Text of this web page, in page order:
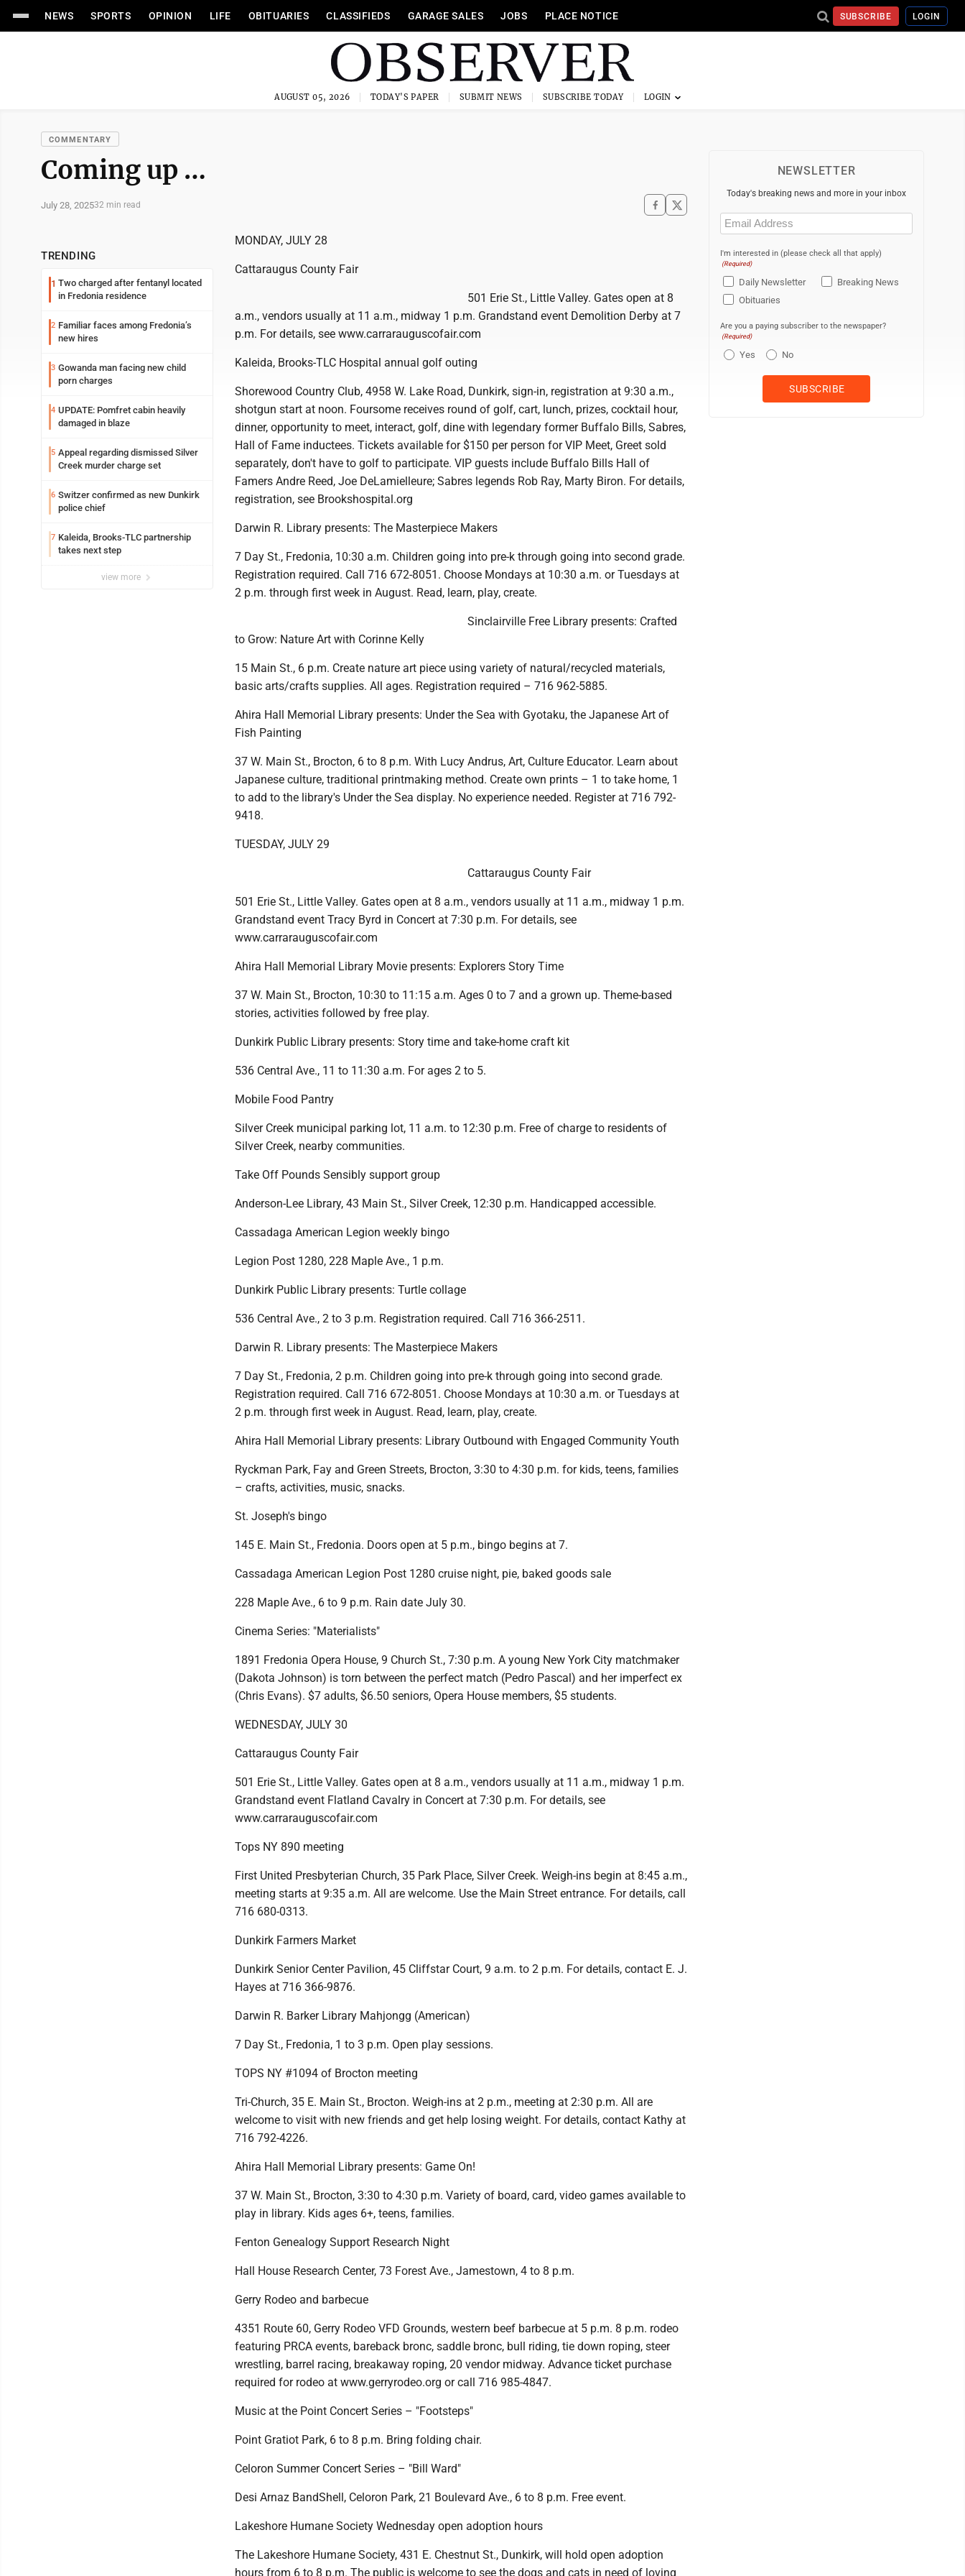
NEWS SPORTS OPINION LIFE OBITUARIES CLASSIFIEDS GARAGE SALES JOBS PLACE NOTICE SUBSCRIBE LOGIN
AUGUST 05, 2026 TODAY'S PAPER SUBMIT NEWS SUBSCRIBE TODAY
COMMENTARY
Coming up …
July 28, 202532 min read
TRENDING
1 Two charged after fentanyl located
in Fredonia residence
2 Familiar faces among Fredonia’s
new hires
3 Gowanda man facing new child
porn charges
4 UPDATE: Pomfret cabin heavily
damaged in blaze
5 Appeal regarding dismissed Silver
Creek murder charge set
6 Switzer confirmed as new Dunkirk
police chief
7 Kaleida, Brooks-TLC partnership
takes next step
view more
MONDAY, JULY 28
Cattaraugus County Fair
501 Erie St., Little Valley. Gates open at 8
a.m., vendors usually at 11 a.m., midway 1 p.m. Grandstand event Demolition Derby at 7
p.m. For details, see www.carrarauguscofair.com
Kaleida, Brooks-TLC Hospital annual golf outing
Shorewood Country Club, 4958 W. Lake Road, Dunkirk, sign-in, registration at 9:30 a.m.,
shotgun start at noon. Foursome receives round of golf, cart, lunch, prizes, cocktail hour,
dinner, opportunity to meet, interact, golf, dine with legendary former Buffalo Bills, Sabres,
Hall of Fame inductees. Tickets available for $150 per person for VIP Meet, Greet sold
separately, don't have to golf to participate. VIP guests include Buffalo Bills Hall of
Famers Andre Reed, Joe DeLamielleure; Sabres legends Rob Ray, Marty Biron. For details,
registration, see Brookshospital.org
Darwin R. Library presents: The Masterpiece Makers
7 Day St., Fredonia, 10:30 a.m. Children going into pre-k through going into second grade.
Registration required. Call 716 672-8051. Choose Mondays at 10:30 a.m. or Tuesdays at
2 p.m. through first week in August. Read, learn, play, create.
Sinclairville Free Library presents: Crafted
to Grow: Nature Art with Corinne Kelly
15 Main St., 6 p.m. Create nature art piece using variety of natural/recycled materials,
basic arts/crafts supplies. All ages. Registration required – 716 962-5885.
Ahira Hall Memorial Library presents: Under the Sea with Gyotaku, the Japanese Art of
Fish Painting
37 W. Main St., Brocton, 6 to 8 p.m. With Lucy Andrus, Art, Culture Educator. Learn about
Japanese culture, traditional printmaking method. Create own prints – 1 to take home, 1
to add to the library's Under the Sea display. No experience needed. Register at 716 792-
9418.
TUESDAY, JULY 29
Cattaraugus County Fair
501 Erie St., Little Valley. Gates open at 8 a.m., vendors usually at 11 a.m., midway 1 p.m.
Grandstand event Tracy Byrd in Concert at 7:30 p.m. For details, see
www.carrarauguscofair.com
Ahira Hall Memorial Library Movie presents: Explorers Story Time
37 W. Main St., Brocton, 10:30 to 11:15 a.m. Ages 0 to 7 and a grown up. Theme-based
stories, activities followed by free play.
Dunkirk Public Library presents: Story time and take-home craft kit
536 Central Ave., 11 to 11:30 a.m. For ages 2 to 5.
Mobile Food Pantry
Silver Creek municipal parking lot, 11 a.m. to 12:30 p.m. Free of charge to residents of
Silver Creek, nearby communities.
Take Off Pounds Sensibly support group
Anderson-Lee Library, 43 Main St., Silver Creek, 12:30 p.m. Handicapped accessible.
Cassadaga American Legion weekly bingo
Legion Post 1280, 228 Maple Ave., 1 p.m.
Dunkirk Public Library presents: Turtle collage
536 Central Ave., 2 to 3 p.m. Registration required. Call 716 366-2511.
Darwin R. Library presents: The Masterpiece Makers
7 Day St., Fredonia, 2 p.m. Children going into pre-k through going into second grade.
Registration required. Call 716 672-8051. Choose Mondays at 10:30 a.m. or Tuesdays at
2 p.m. through first week in August. Read, learn, play, create.
Ahira Hall Memorial Library presents: Library Outbound with Engaged Community Youth
Ryckman Park, Fay and Green Streets, Brocton, 3:30 to 4:30 p.m. for kids, teens, families
– crafts, activities, music, snacks.
St. Joseph's bingo
145 E. Main St., Fredonia. Doors open at 5 p.m., bingo begins at 7.
Cassadaga American Legion Post 1280 cruise night, pie, baked goods sale
228 Maple Ave., 6 to 9 p.m. Rain date July 30.
Cinema Series: "Materialists"
1891 Fredonia Opera House, 9 Church St., 7:30 p.m. A young New York City matchmaker
(Dakota Johnson) is torn between the perfect match (Pedro Pascal) and her imperfect ex
(Chris Evans). $7 adults, $6.50 seniors, Opera House members, $5 students.
WEDNESDAY, JULY 30
Cattaraugus County Fair
501 Erie St., Little Valley. Gates open at 8 a.m., vendors usually at 11 a.m., midway 1 p.m.
Grandstand event Flatland Cavalry in Concert at 7:30 p.m. For details, see
www.carrarauguscofair.com
Tops NY 890 meeting
First United Presbyterian Church, 35 Park Place, Silver Creek. Weigh-ins begin at 8:45 a.m.,
meeting starts at 9:35 a.m. All are welcome. Use the Main Street entrance. For details, call
716 680-0313.
Dunkirk Farmers Market
Dunkirk Senior Center Pavilion, 45 Cliffstar Court, 9 a.m. to 2 p.m. For details, contact E. J.
Hayes at 716 366-9876.
Darwin R. Barker Library Mahjongg (American)
7 Day St., Fredonia, 1 to 3 p.m. Open play sessions.
TOPS NY #1094 of Brocton meeting
Tri-Church, 35 E. Main St., Brocton. Weigh-ins at 2 p.m., meeting at 2:30 p.m. All are
welcome to visit with new friends and get help losing weight. For details, contact Kathy at
716 792-4226.
Ahira Hall Memorial Library presents: Game On!
37 W. Main St., Brocton, 3:30 to 4:30 p.m. Variety of board, card, video games available to
play in library. Kids ages 6+, teens, families.
Fenton Genealogy Support Research Night
Hall House Research Center, 73 Forest Ave., Jamestown, 4 to 8 p.m.
Gerry Rodeo and barbecue
4351 Route 60, Gerry Rodeo VFD Grounds, western beef barbecue at 5 p.m. 8 p.m. rodeo
featuring PRCA events, bareback bronc, saddle bronc, bull riding, tie down roping, steer
wrestling, barrel racing, breakaway roping, 20 vendor midway. Advance ticket purchase
required for rodeo at www.gerryrodeo.org or call 716 985-4847.
Music at the Point Concert Series – "Footsteps"
Point Gratiot Park, 6 to 8 p.m. Bring folding chair.
Celoron Summer Concert Series – "Bill Ward"
Desi Arnaz BandShell, Celoron Park, 21 Boulevard Ave., 6 to 8 p.m. Free event.
Lakeshore Humane Society Wednesday open adoption hours
The Lakeshore Humane Society, 431 E. Chestnut St., Dunkirk, will hold open adoption
hours from 6 to 8 p.m. The public is welcome to see the dogs and cats in need of loving
NEWSLETTER
Today's breaking news and more in your inbox
Email
(Required)
I'm interested in (please check all that apply)
(Required)
Daily Newsletter
Breaking News
Obituaries
Are you a paying subscriber to the newspaper?
(Required)
Yes No